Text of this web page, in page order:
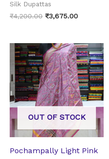
Silk Dupattas
₹4,200.00 ₹3,675.00
OUT OF STOCK
Pochampally Light Pink
Original
price
was:
₹4,200.00.
Current
price
is:
₹3,675.00.